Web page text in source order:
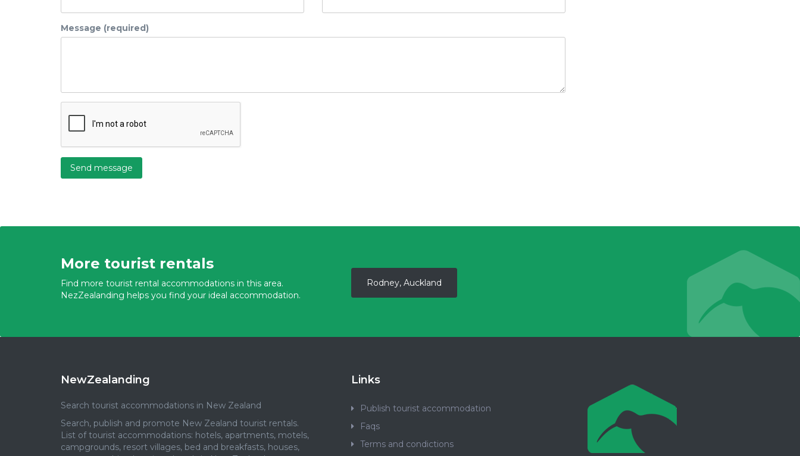
Message (required)
Send message
More tourist rentals
Find more tourist rental accommodations in this area.
NezZealanding helps you find your ideal accommodation.
Rodney, Auckland
NewZealanding
Search tourist accommodations in New Zealand
Search, publish and promote New Zealand tourist rentals.
List of tourist accommodations: hotels, apartments, motels,
campgrounds, resort villages, bed and breakfasts, houses,
Links
Publish tourist accommodation
Faqs
Terms and condictions